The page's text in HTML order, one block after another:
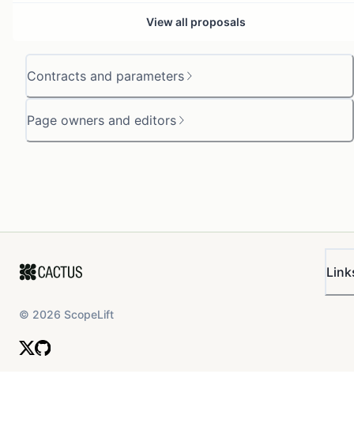
Contracts and parameters
Page owners and editors
View all proposals
© 2026 ScopeLift